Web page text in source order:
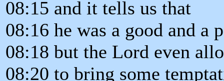
08:15 and it tells us that
08:16 he was a good and a
08:18 but the Lord even
08:20 to bring some